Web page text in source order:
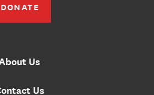
Us
Us
DONATE